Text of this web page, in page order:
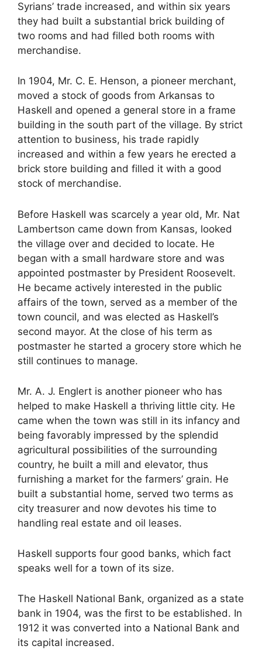
Syrians’ trade increased, and within six years
they had built a substantial brick building of
two rooms and had filled both rooms with
merchandise.
In 1904, Mr. C. E. Henson, a pioneer merchant,
moved a stock of goods from Arkansas to
Haskell and opened a general store in a frame
building in the south part of the village. By strict
attention to business, his trade rapidly
increased and within a few years he erected a
brick store building and filled it with a good
stock of merchandise.
Before Haskell was scarcely a year old, Mr. Nat
Lambertson came down from Kansas, looked
the village over and decided to locate. He
began with a small hardware store and was
appointed postmaster by President Roosevelt.
He became actively interested in the public
affairs of the town, served as a member of the
town council, and was elected as Haskell’s
second mayor. At the close of his term as
postmaster he started a grocery store which he
still continues to manage.
Mr. A. J. Englert is another pioneer who has
helped to make Haskell a thriving little city. He
came when the town was still in its infancy and
being favorably impressed by the splendid
agricultural possibilities of the surrounding
country, he built a mill and elevator, thus
furnishing a market for the farmers’ grain. He
built a substantial home, served two terms as
city treasurer and now devotes his time to
handling real estate and oil leases.
Haskell supports four good banks, which fact
speaks well for a town of its size.
The Haskell National Bank, organized as a state
bank in 1904, was the first to be established. In
1912 it was converted into a National Bank and
its capital increased.